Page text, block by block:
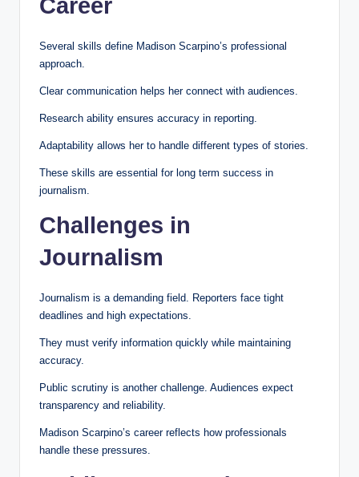
Career
Several skills define Madison Scarpino’s professional
approach.
Clear communication helps her connect with audiences.
Research ability ensures accuracy in reporting.
Adaptability allows her to handle different types of stories.
These skills are essential for long term success in
journalism.
Challenges in
Journalism
Journalism is a demanding field. Reporters face tight
deadlines and high expectations.
They must verify information quickly while maintaining
accuracy.
Public scrutiny is another challenge. Audiences expect
transparency and reliability.
Madison Scarpino’s career reflects how professionals
handle these pressures.